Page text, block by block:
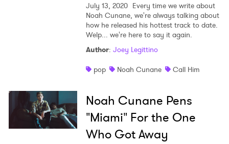
July 13, 2020 Every time we write about
Noah Cunane, we're always talking about
how he released his hottest track to date.
Welp... we're here to say it again.
Author: Joey Legittino
pop
Noah Cunane Call Him
Noah Cunane Pens
"Miami" For the One
Who Got Away